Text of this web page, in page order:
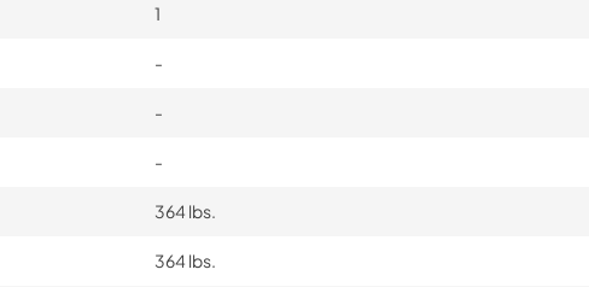
1
-
-
-
364 lbs.
364 lbs.